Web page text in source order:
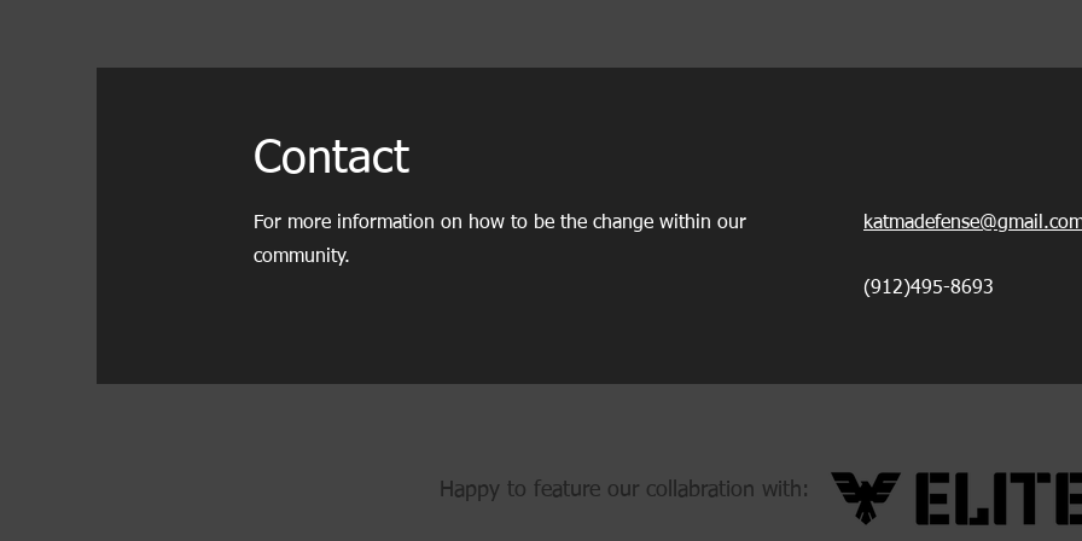
Contact
For more information on how to be the change within our
community.
(912)495-8693
Happy to feature our collabration with: